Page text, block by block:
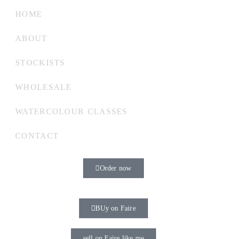
HOME
ABOUT
STOCKISTS
WHOLESALE
WATERCOLOUR CLASSES
CONTACT
Order now
BUy on Faire